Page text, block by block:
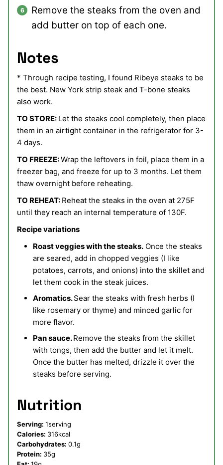
Remove the steaks from the oven and
add butter on top of each one.
Notes
* Through recipe testing, I found Ribeye steaks to be
the best. New York strip steak and T-bone steaks
also work.
TO STORE: Let the steaks cool completely, then place
them in an airtight container in the refrigerator for 3-
4 days.
TO FREEZE:Wrap the leftovers in foil, place them in a
freezer bag, and freeze for up to 3 months. Let them
thaw overnight before reheating.
TO REHEAT: Reheat the steaks in the oven at 275F
until they reach an internal temperature of 130F.
Recipe variations
Roast veggies with the steaks. Once the steaks
are seared, add in chopped veggies (I like
potatoes, carrots, and onions) into the skillet and
let them cook in the steak juices.
Aromatics.Sear the steaks with fresh herbs (I
like rosemary or thyme) and minced garlic for
more flavor.
Pan sauce.Remove the steaks from the skillet
with tongs, then add the butter and let it melt.
Once the butter has melted, drizzle it over the
steaks before serving.
Nutrition
Serving: 1serving
Calories: 316kcal
Carbohydrates: 0.1g
Protein: 35g